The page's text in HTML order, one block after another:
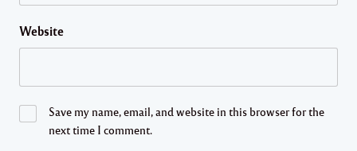
Website
Save my name, email, and website in this browser for the
next time I comment.